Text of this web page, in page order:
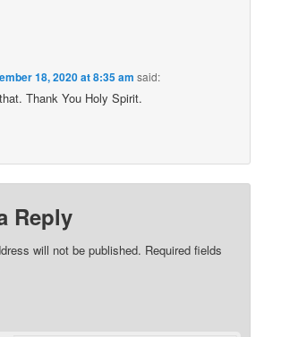
18, 2020 at 8:35 am said:
Thank You Holy Spirit.
Reply
will not be published. Required fields